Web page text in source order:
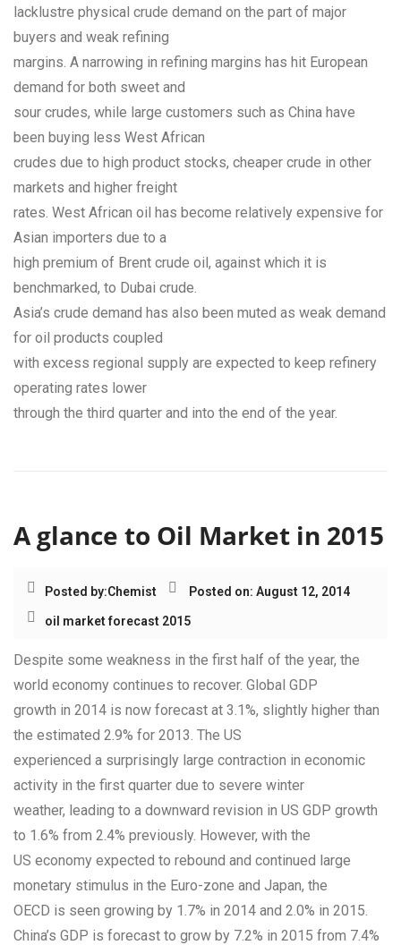
lacklustre physical crude demand on the part of major
buyers and weak refining
margins. A narrowing in refining margins has hit European
demand for both sweet and
sour crudes, while large customers such as China have
been buying less West African
crudes due to high product stocks, cheaper crude in other
markets and higher freight
rates. West African oil has become relatively expensive for
Asian importers due to a
high premium of Brent crude oil, against which it is
benchmarked, to Dubai crude.
Asia’s crude demand has also been muted as weak demand
for oil products coupled
with excess regional supply are expected to keep refinery
operating rates lower
through the third quarter and into the end of the year.
A glance to Oil Market in 2015
Posted by:Chemist Posted on: August 12, 2014
oil market forecast 2015
Despite some weakness in the first half of the year, the
world economy continues to recover. Global GDP
growth in 2014 is now forecast at 3.1%, slightly higher than
the estimated 2.9% for 2013. The US
experienced a surprisingly large contraction in economic
activity in the first quarter due to severe winter
weather, leading to a downward revision in US GDP growth
to 1.6% from 2.4% previously. However, with the
US economy expected to rebound and continued large
monetary stimulus in the Euro-zone and Japan, the
OECD is seen growing by 1.7% in 2014 and 2.0% in 2015.
China’s GDP is forecast to grow by 7.2% in 2015 from 7.4%